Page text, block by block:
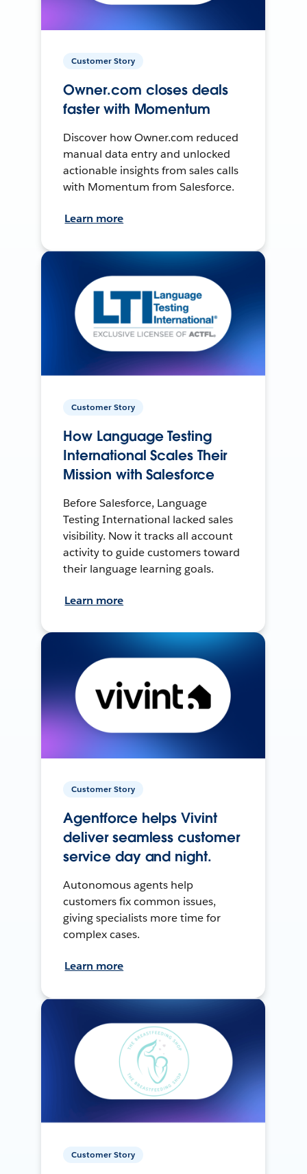
Customer Story
Owner.com closes deals
faster with Momentum
Discover how Owner.com reduced
manual data entry and unlocked
actionable insights from sales calls
with Momentum from Salesforce.
Learn more
Customer Story
How Language Testing
International Scales Their
Mission with Salesforce
Before Salesforce, Language
Testing International lacked sales
visibility. Now it tracks all account
activity to guide customers toward
their language learning goals.
Learn more
Customer Story
Agentforce helps Vivint
deliver seamless customer
service day and night.
Autonomous agents help
customers fix common issues,
giving specialists more time for
complex cases.
Learn more
Customer Story